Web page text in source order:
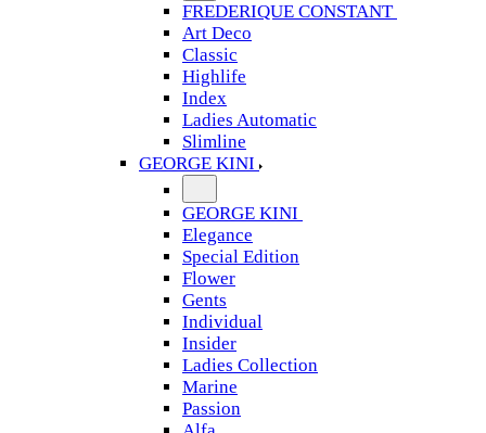
FREDERIQUE CONSTANT
Art Deco
Classic
Highlife
Index
Ladies Automatic
Slimline
GEORGE KINI
GEORGE KINI
Elegance
Special Edition
Flower
Gents
Individual
Insider
Ladies Collection
Marine
Passion